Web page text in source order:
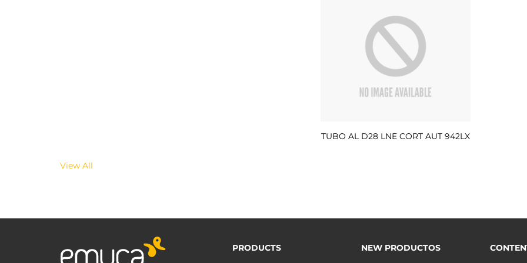
TUBO AL D28 LNE CORT AUT 942LX
View All
PRODUCTS
NEW PRODUCTOS